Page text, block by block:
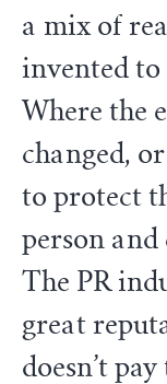
a mix of
invented
Where the
changed,
to protect
person and
The PR
great
doesn’t